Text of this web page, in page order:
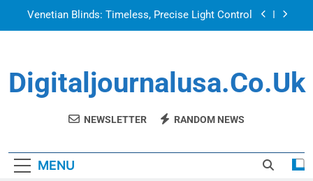
Venetian Blinds: Timeless, Precise Light Control
Getting Your Home Ready For Summer Guests
Brand That Goes Beyond the Portfolio
Top Features to Look for in a Nerdy Mesh Jersey
Digitaljournalusa.co.uk
NEWSLETTER RANDOM NEWS
MENU